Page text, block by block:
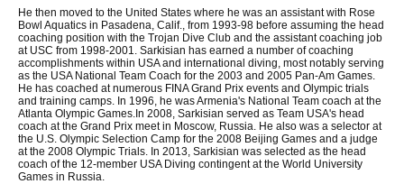
He then moved to the United States where he was an assistant with Rose
Bowl Aquatics in Pasadena, Calif., from 1993-98 before assuming the head
coaching position with the Trojan Dive Club and the assistant coaching job
at USC from 1998-2001. Sarkisian has earned a number of coaching
accomplishments within USA and international diving, most notably serving
as the USA National Team Coach for the 2003 and 2005 Pan-Am Games.
He has coached at numerous FINA Grand Prix events and Olympic trials
and training camps. In 1996, he was Armenia's National Team coach at the
Atlanta Olympic Games.In 2008, Sarkisian served as Team USA's head
coach at the Grand Prix meet in Moscow, Russia. He also was a selector at
the U.S. Olympic Selection Camp for the 2008 Beijing Games and a judge
at the 2008 Olympic Trials. In 2013, Sarkisian was selected as the head
coach of the 12-member USA Diving contingent at the World University
Games in Russia.